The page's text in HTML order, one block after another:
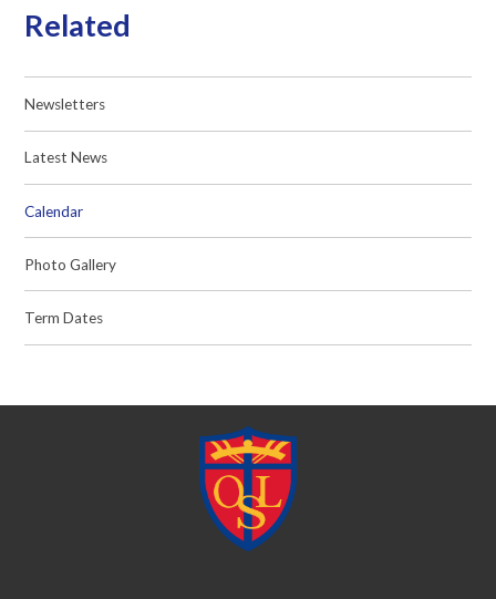
Related
Newsletters
Latest News
Calendar
Photo Gallery
Term Dates